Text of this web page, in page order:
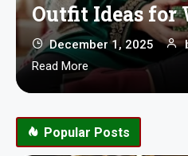
Outfit Ideas for
December 1, 2025
Read More
Popular Posts